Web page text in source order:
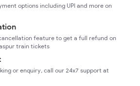
options including UPI and more on
feature to get a full refund on
train tickets
or enquiry, call our 24x7 support at